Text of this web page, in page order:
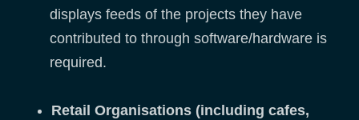
displays feeds of the projects they have
contributed to through software/hardware is
required.
Retail Organisations (including cafes,